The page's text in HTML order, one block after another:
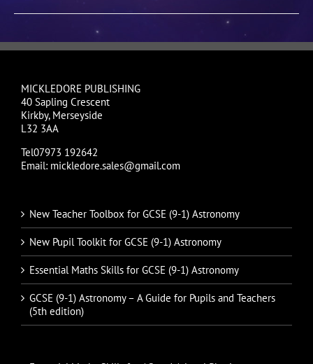
MICKLEDORE PUBLISHING
40 Sapling Crescent
Kirkby, Merseyside
L32 3AA
Tel07973 192642
Email: mickledore.sales@gmail.com
New Teacher Toolbox for GCSE (9-1) Astronomy
New Pupil Toolkit for GCSE (9-1) Astronomy
Essential Maths Skills for GCSE (9-1) Astronomy
GCSE (9-1) Astronomy – A Guide for Pupils and Teachers
(5th edition)